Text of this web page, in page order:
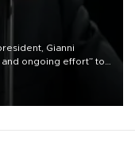
Gianni
ongoing effort” to